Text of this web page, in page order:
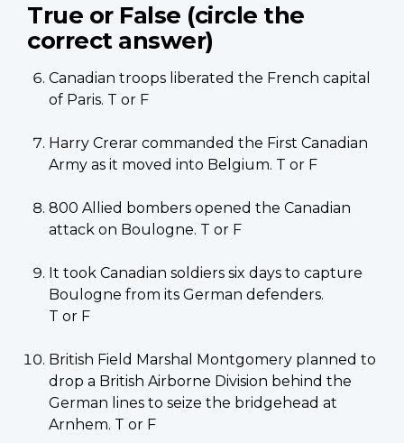
True or False (circle the
correct answer)
Canadian troops liberated the French capital
of Paris. T or F
Harry Crerar commanded the First Canadian
Army as it moved into Belgium. T or F
800 Allied bombers opened the Canadian
attack on Boulogne. T or F
It took Canadian soldiers six days to capture
Boulogne from its German defenders.
T or F
British Field Marshal Montgomery planned to
drop a British Airborne Division behind the
German lines to seize the bridgehead at
Arnhem. T or F